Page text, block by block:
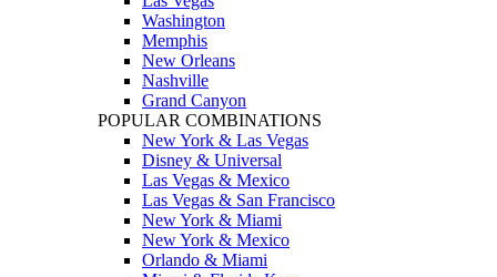
Washington
Memphis
New Orleans
Nashville
Grand Canyon
POPULAR COMBINATIONS
New York & Las Vegas
Disney & Universal
Las Vegas & Mexico
Las Vegas & San Francisco
New York & Miami
New York & Mexico
Orlando & Miami